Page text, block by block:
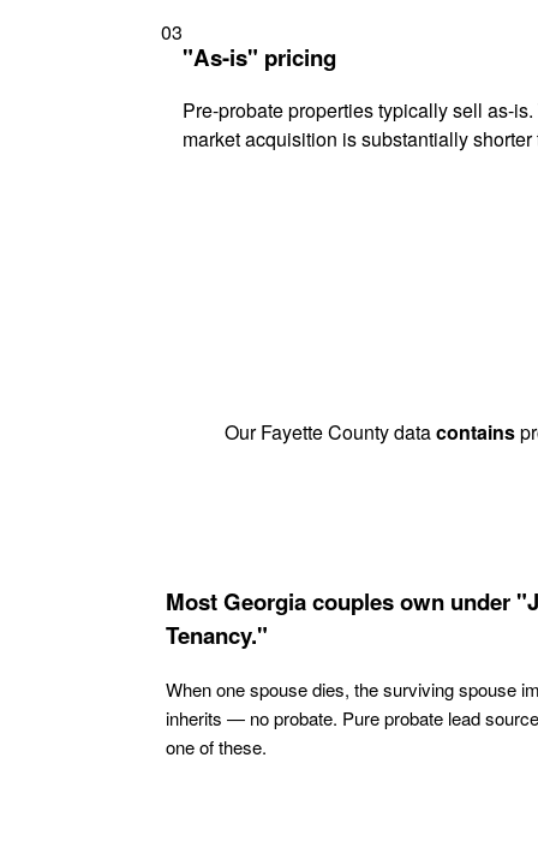
03
"As-is" pricing
Pre-probate properties typically sell as-
market acquisition is substantially
Our Fayette County datacontains
Most Georgia couples own under
Tenancy."
When one spouse dies, the surviving spouse
inherits — no probate. Pure probate lead
one of these.